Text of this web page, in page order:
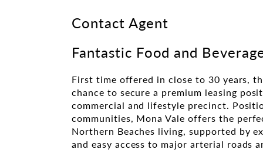
Contact Agent
Fantastic Food and
First time offered in close to 30 years,
chance to secure a premium leasing
commercial and lifestyle precinct.
communities, Mona Vale offers the
Northern Beaches living, supported by
and easy access to major arterial roads